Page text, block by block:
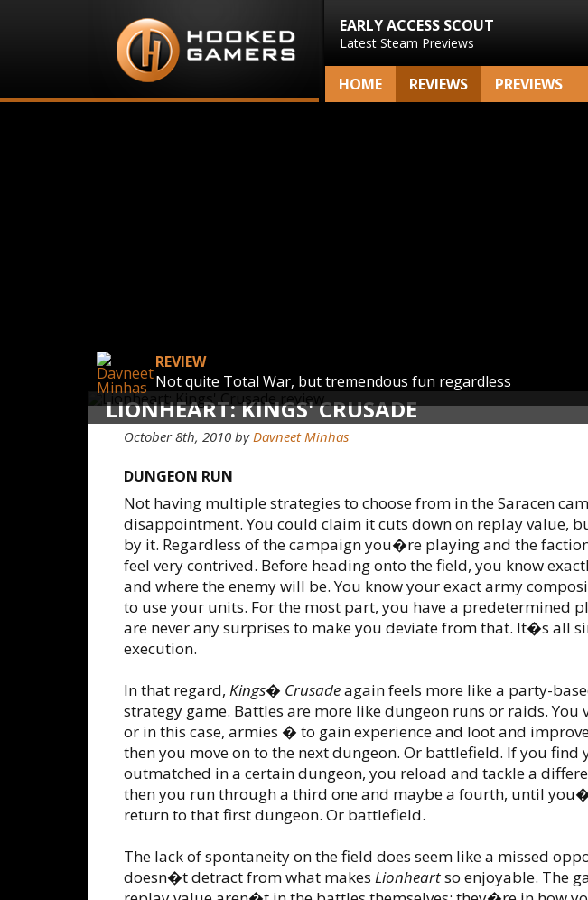
EARLY ACCESS SCOUT
Latest Steam Previews
HOME REVIEWS PREVIEWS
LIONHEART: KINGS' CRUSADE
REVIEW
Not quite Total War, but tremendous fun regardless
October 8th, 2010 byDavneet Minhas
DUNGEON RUN
Not having multiple strategies to choose from in the Saracen
disappointment. You could claim it cuts down on replay value,
by it. Regardless of the campaign you�re playing and the
feel very contrived. Before heading onto the field, you know
and where the enemy will be. You know your exact army
to use your units. For the most part, you have a predetermined
are never any surprises to make you deviate from that. It�s all
execution.
In that regard, Kings� Crusadeagain feels more like a party-
strategy game. Battles are more like dungeon runs or raids.
or in this case, armies � to gain experience and loot and
then you move on to the next dungeon. Or battlefield. If you find
outmatched in a certain dungeon, you reload and tackle a
then you run through a third one and maybe a fourth, until
return to that first dungeon. Or battlefield.
The lack of spontaneity on the field does seem like a missed
doesn�t detract from what makes Lionheartso enjoyable. The